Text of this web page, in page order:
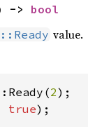
-> bool
value.
2
true);